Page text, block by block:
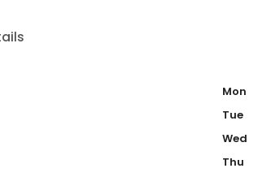
Mon
Tue
Wed
Thu